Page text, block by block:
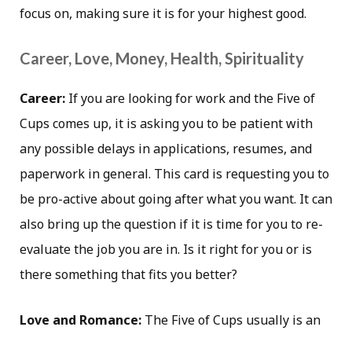
focus on, making sure it is for your highest good.
Career, Love, Money, Health, Spirituality
Career: If you are looking for work and the Five of
Cups comes up, it is asking you to be patient with
any possible delays in applications, resumes, and
paperwork in general. This card is requesting you to
be pro-active about going after what you want. It can
also bring up the question if it is time for you to re-
evaluate the job you are in. Is it right for you or is
there something that fits you better?
Love and Romance: The Five of Cups usually is an